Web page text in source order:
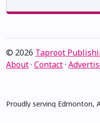
© 2026 Taproot
About· Contact·
Proudly serving Edmonton,